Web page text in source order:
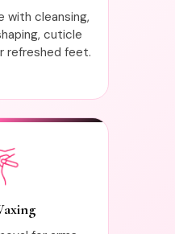
with cleansing,
cuticle
refreshed feet.